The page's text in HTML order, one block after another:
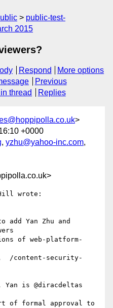
public-test-
2015
Respond
More options
Previous
thread Replies
>
+0000
, yzhu@yahoo-inc.com,
wrote:
Yan Zhu and
of web-platform-
/content-security-
Yan is @diracdeltas
of formal approval to